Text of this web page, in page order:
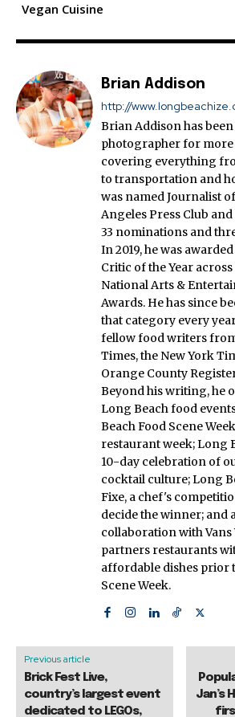
Vegan Cuisine
Brian Addison
http://
Brian Addison has
photographer for more
covering everything
to transportation and
was named Journalist
Angeles Press Club
33 nominations and
In 2019, he was
Critic of the Year
National Arts &
Awards. He has since
that category every
fellow food writers
Times, the New York
Orange County
Beyond his writing, he
Long Beach food
Beach Food Scene
restaurant week; Long
10-day celebration of
cocktail culture; Long
Fixe, a chef's
decide the winner; and
collaboration with
partners restaurants
affordable dishes prior
Scene Week.
Previous article
Brick Fest Live,
country’s largest event
dedicated to LEGOs,
Jan’s